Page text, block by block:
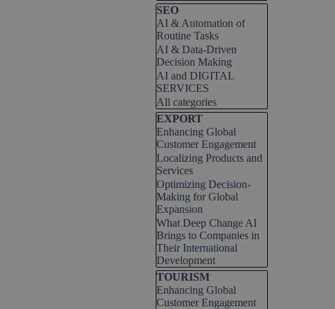
Skip block SEO
SEO
AI & Automation of
Routine Tasks
AI & Data-Driven
Decision Making
AI and DIGITAL
SERVICES
All categories
Skip block EXPORT
EXPORT
Enhancing Global
Customer Engagement
Localizing Products and
Services
Optimizing Decision-
Making for Global
Expansion
What Deep Change AI
Brings to Companies in
Their International
Development
Skip block TOURISM
TOURISM
Enhancing Global
Customer Engagement